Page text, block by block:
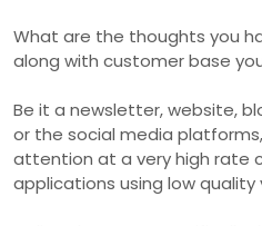
What are the thoughts you
along with customer base
Be it a newsletter, website,
or the social media
attention at a very high rate
applications using low quality